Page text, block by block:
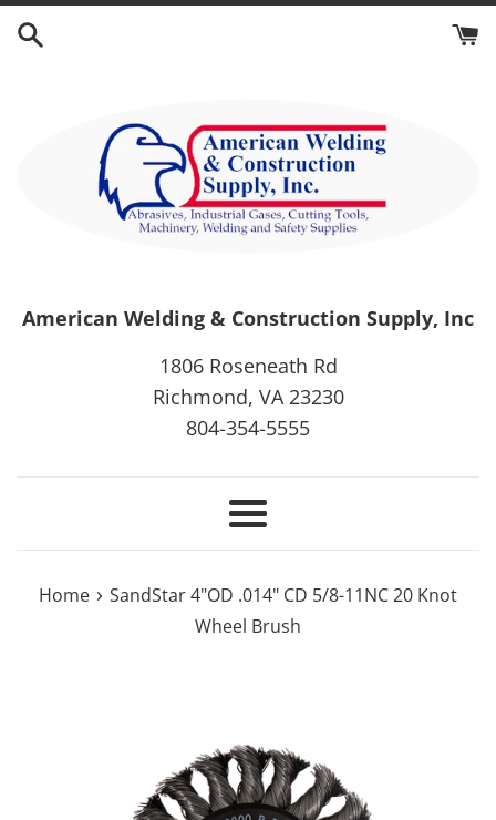
Skip
American Welding & Construction Supply, Inc
1806 Roseneath Rd
Richmond, VA 23230
804-354-5555
Menu
Home › SandStar 4"OD .014" CD 5/8-11NC 20 Knot
Wheel Brush